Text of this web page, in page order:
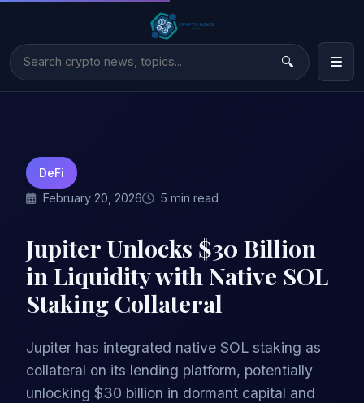
DeFi
February 20, 2026
5 min read
Jupiter Unlocks $30 Billion
in Liquidity with Native SOL
Staking Collateral
Jupiter has integrated native SOL staking as
collateral on its lending platform, potentially
unlocking $30 billion in dormant capital and